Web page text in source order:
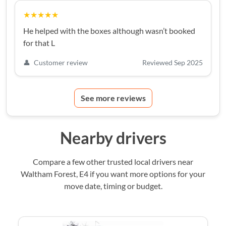
★★★★★
He helped with the boxes although wasn’t booked
for that L
👤 Customer review Reviewed Sep 2025
See more reviews
Nearby drivers
Compare a few other trusted local drivers near
Waltham Forest, E4 if you want more options for your
move date, timing or budget.